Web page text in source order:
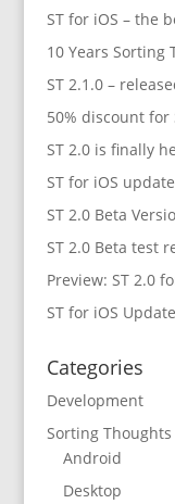
ST for iOS – the
10 Years Sorting
ST 2.1.0 –
50% discount for
ST 2.0 is finally
ST for iOS
ST 2.0 Beta
ST 2.0 Beta test
Preview: ST 2.0
ST for iOS
Categories
Development
Sorting Thoughts
Android
Desktop